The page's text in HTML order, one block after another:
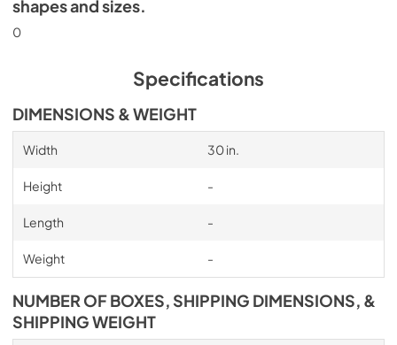
shapes and sizes.
0
Specifications
DIMENSIONS & WEIGHT
Width 30 in.
Height -
Length -
Weight -
NUMBER OF BOXES, SHIPPING DIMENSIONS, &
SHIPPING WEIGHT